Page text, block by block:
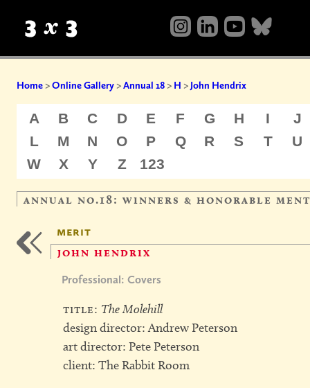
Home>Online Gallery>Annual 18> H > John Hendrix
A B C D E F G H I
J
L
M N O P Q R S T
U
W
X Y Z 123
annual no.18: winners & honorable
merit
john hendrix
Professional: Covers
title: The Molehill
design director: Andrew Peterson
art director: Pete Peterson
client: The Rabbit Room